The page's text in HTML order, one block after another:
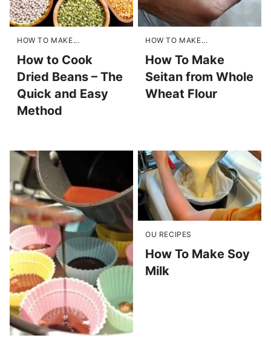
HOW TO MAKE...
How to Cook
Dried Beans – The
Quick and Easy
Method
HOW TO MAKE...
How To Make
Seitan from Whole
Wheat Flour
OU RECIPES
How To Make Soy
Milk